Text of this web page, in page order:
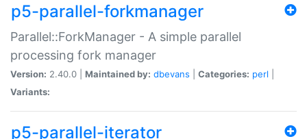
p5-parallel-forkmanager
Parallel::ForkManager - A simple parallel
processing fork manager
Version: 2.40.0 | Maintained by: dbevans Categories: perl
Variants:
p5-parallel-iterator